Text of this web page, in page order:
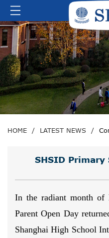
HOME / LATEST NEWS /
SHSID Primary
In the radiant month of
Parent Open Day
Shanghai High School